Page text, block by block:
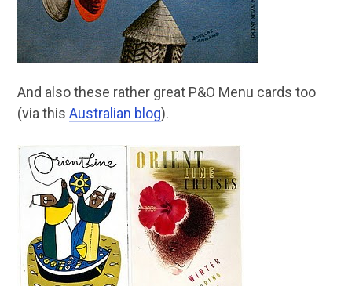
And also these rather great P&O Menu cards too
(via this Australian blog).